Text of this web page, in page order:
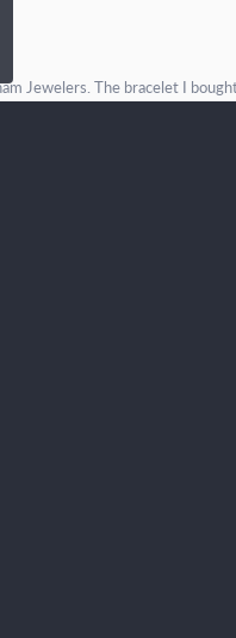
Jewelers. The bracelet I